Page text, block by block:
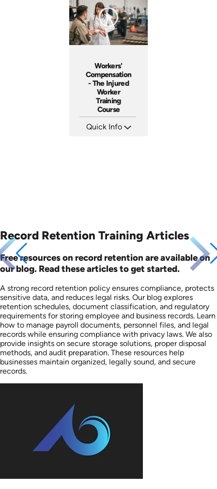
Produced: 2006
Produced: 2006
Workers'
Compensation
- The Injured
Worker
Training
Course
Quick Info
Record Retention Training Articles
Free resources on record retention are available on
our blog. Read these articles to get started.
A strong record retention policy ensures compliance, protects
sensitive data, and reduces legal risks. Our blog explores
retention schedules, document classification, and regulatory
requirements for storing employee and business records. Learn
how to manage payroll documents, personnel files, and legal
records while ensuring compliance with privacy laws. We also
provide insights on secure storage solutions, proper disposal
methods, and audit preparation. These resources help
businesses maintain organized, legally sound, and secure
records.